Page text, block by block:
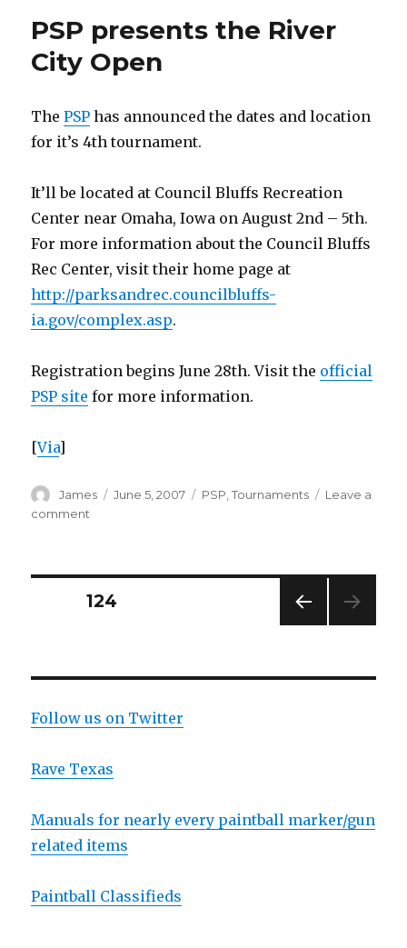
Company”
goes
Pro!
PSP presents the River
City Open
ThePSP has announced the dates and location
for it’s 4th tournament.
It’ll be located at Council Bluffs Recreation
Center near Omaha, Iowa on August 2nd – 5th.
For more information about the Council Bluffs
Rec Center, visit their home page at
http://parksandrec.councilbluffs-
ia.gov/complex.asp.
Registration begins June 28th. Visit the official
PSP site for more information.
[Via]
Author
James
Posted
June 5, 2007 Categories
PSP,Tournaments
Leave a
comment
City
Posts
E
PAGE124
Follow us on Twitter
Rave Texas
Manuals for nearly every paintball marker/gun
related items
Paintball Classifieds